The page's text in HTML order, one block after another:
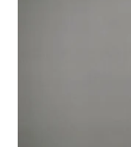
A witness to
(later identified
woman inside
Greathouse
narcotics.